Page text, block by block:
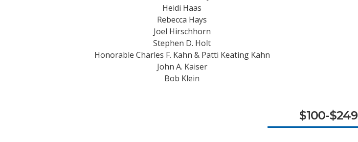
Heidi Haas
Rebecca Hays
Joel Hirschhorn
Stephen D. Holt
Honorable Charles F. Kahn & Patti Keating Kahn
John A. Kaiser
Bob Klein
$100-$249